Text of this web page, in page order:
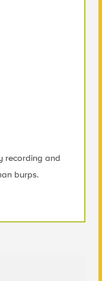
recording and
burps.